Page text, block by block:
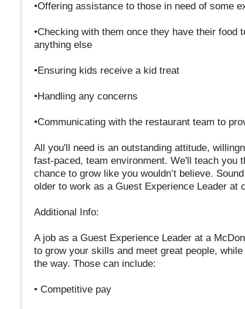
•Offering assistance to those in need of some
•Checking with them once they have their food
anything else
•Ensuring kids receive a kid treat
•Handling any concerns
•Communicating with the restaurant team to
All you'll need is an outstanding attitude,
fast-paced, team environment. We'll teach you
chance to grow like you wouldn’t believe.
older to work as a Guest Experience Leader at
Additional Info:
A job as a Guest Experience Leader at a
to grow your skills and meet great people,
the way. Those can include:
• Competitive pay